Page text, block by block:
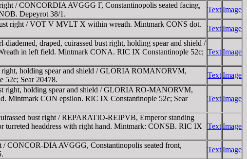
/ CONCORDIA AVGGG Γ, Constantinopolis seated facing,
Depeyrot 38/1.
TextImage
right / VOT V MVLT X within wreath. Mintmark CONS dot.
TextImage
draped, cuirassed bust right, holding spear and shield /
in left field. Mintmark CONA. RIC IX Constantinople 52c; TextImage
holding spear and shield / GLORIA ROMANORVM,
52c; Sear 20478.
TextImage
right, holding spear and shield / GLORIA RO-MANORVM,
Mintmark CON epsilon. RIC IX Constantinople 52c; Sear
TextImage
bust right / REPARATIO-REIPVB, Emperor standing
turreted headdress with right hand. Mintmark: CONSB. RIC IX
TextImage
CONCOR-DIA AVGGG, Constantinopolis seated front,
TextImage